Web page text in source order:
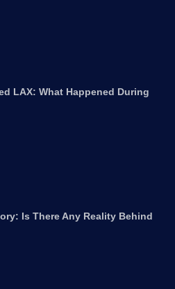
LAX: What Happened During
Is There Any Reality Behind